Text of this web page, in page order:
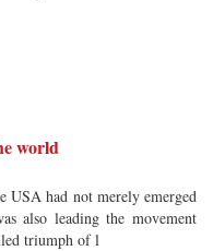
world
USA had not merely emerged
also leading the movement
triumph of l